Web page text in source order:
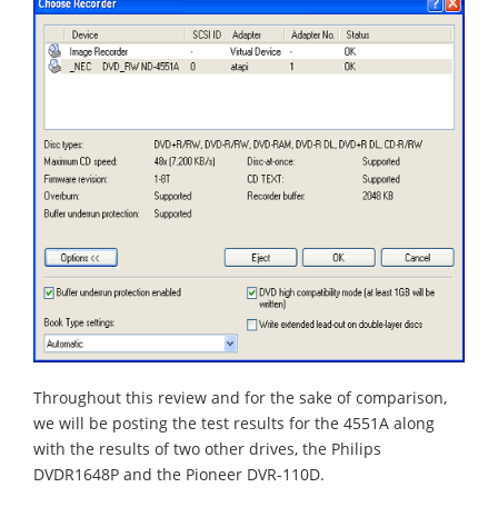
Throughout this review and for the sake of comparison,
we will be posting the test results for the 4551A along
with the results of two other drives, the Philips
DVDR1648P and the Pioneer DVR-110D.